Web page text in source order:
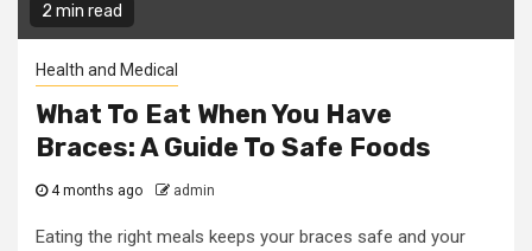
2 min read
Health and Medical
What To Eat When You Have
Braces: A Guide To Safe Foods
4 months ago admin
Eating the right meals keeps your braces safe and your